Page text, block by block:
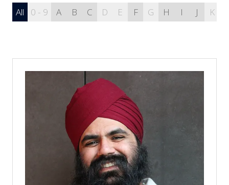
All 0 - 9 A B C D E F G H I J K